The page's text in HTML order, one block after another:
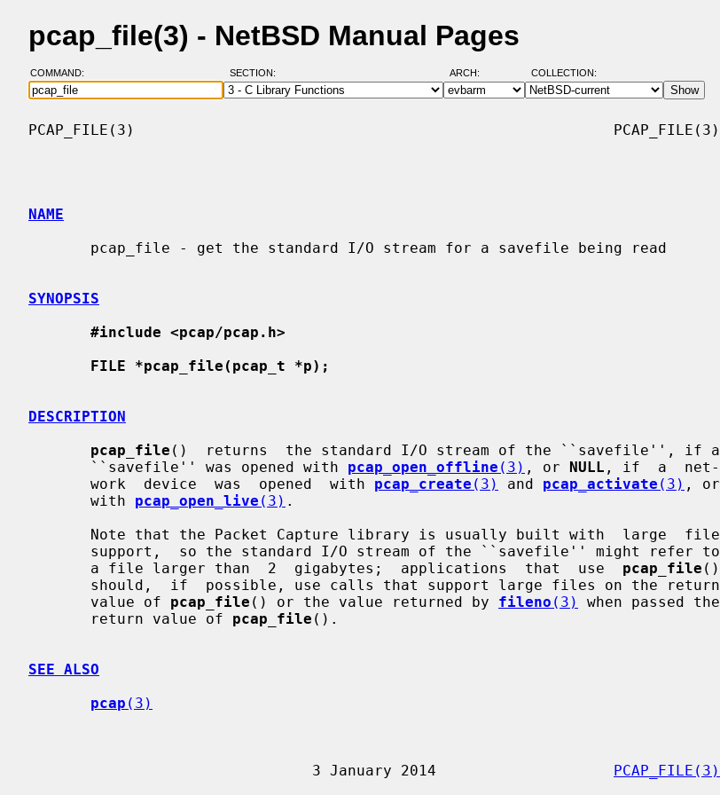
pcap_file(3) - NetBSD Manual Pages
COMMAND: SECTION: ARCH: COLLECTION:
PCAP_FILE(3)                                                      PCAP_FILE(3)
NAME
SYNOPSIS
#include <pcap/pcap.h>
FILE *pcap_file(pcap_t *p);
DESCRIPTION
pcap_file ()  returns  the standard I/O stream of the ``savefile'', if a
       ``savefile'' was opened with
pcap_open_offline (3) , or NULL , if  a  net-
       work  device  was  opened  with
pcap_create (3) and pcap_activate (3) , or
       with
pcap_open_live (3) .
       a file larger than  2  gigabytes;  applications  that  use
pcap_file ()
       value of
pcap_file () or the value returned by fileno (3)
when passed the
       return value of
pcap_file ().
SEE ALSO
pcap (3)
                                3 January 2014
PCAP_FILE(3)